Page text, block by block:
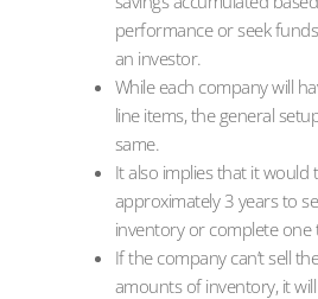
performance or seek
an investor.
While each company will
line items, the general
same.
It also implies that it would
approximately 3 years to
inventory or complete one
If the company can’t sell
amounts of inventory, it